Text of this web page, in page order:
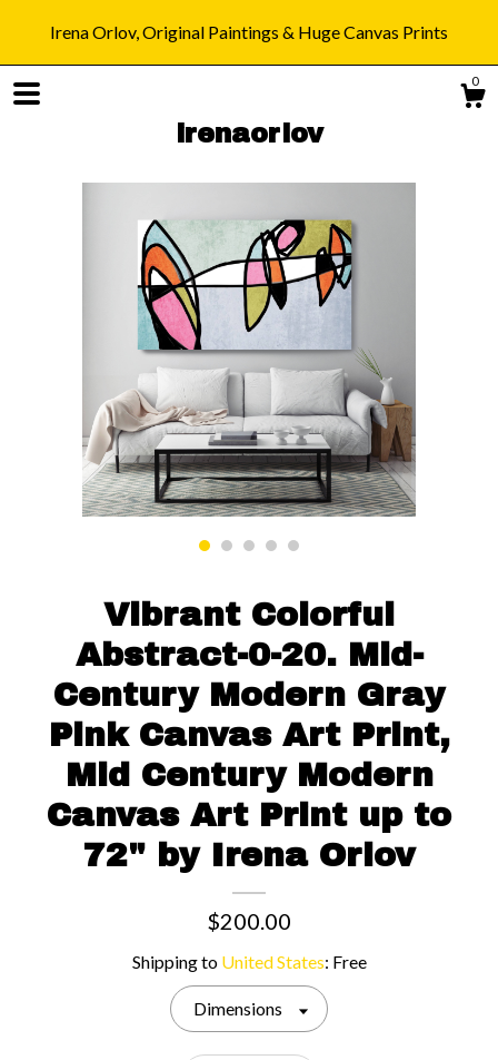
Irena Orlov, Original Paintings & Huge Canvas Prints
0
irenaorlov
Shop
Blog
About
Gallery
Contact us
Vibrant Colorful
Abstract-0-20. Mid-
Century Modern Gray
Pink Canvas Art Print,
Mid Century Modern
Canvas Art Print up to
72" by Irena Orlov
$200.00
Shipping to United States: Free
Dimensions